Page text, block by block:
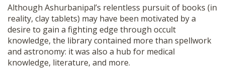
Although Ashurbanipal’s relentless pursuit of books (in
reality, clay tablets) may have been motivated by a
desire to gain a fighting edge through occult
knowledge, the library contained more than spellwork
and astronomy: it was also a hub for medical
knowledge, literature, and more.